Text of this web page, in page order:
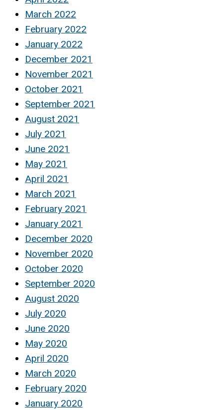
March 2022
February 2022
January 2022
December 2021
November 2021
October 2021
September 2021
August 2021
July 2021
June 2021
May 2021
April 2021
March 2021
February 2021
January 2021
December 2020
November 2020
October 2020
September 2020
August 2020
July 2020
June 2020
May 2020
April 2020
March 2020
February 2020
January 2020